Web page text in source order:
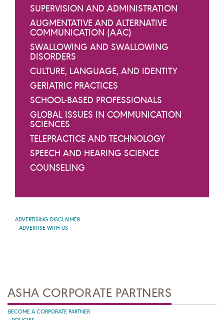
SUPERVISION AND ADMINISTRATION
AUGMENTATIVE AND ALTERNATIVE
COMMUNICATION (AAC)
SWALLOWING AND SWALLOWING
DISORDERS
CULTURE, LANGUAGE, AND IDENTITY
GERIATRIC PRACTICES
SCHOOL-BASED PROFESSIONALS
GLOBAL ISSUES IN COMMUNICATION
SCIENCES
TELEPRACTICE AND TECHNOLOGY
SPEECH AND HEARING SCIENCE
COUNSELING
ADVERTISING DISCLAIMER
ADVERTISE WITH US
ASHA CORPORATE PARTNERS
BECOME A CORPORATE PARTNER